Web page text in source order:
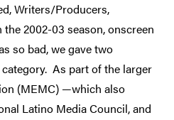
Writers/Producers,
2002-03 season, onscreen
so bad, we gave two
As part of the larger
(MEMC) —which also
Latino Media Council, and